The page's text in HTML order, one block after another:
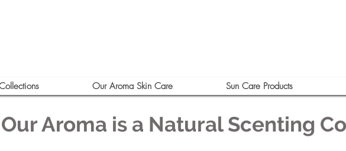
Our Aroma Skin Care Sun Care Products
Our Aroma is a Natural Scenting